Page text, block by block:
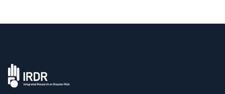
warnings and flood prediction systems